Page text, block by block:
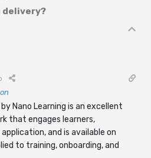
delivery?
Nano Learning is an excellent
that engages learners,
and is available on
to training, onboarding, and